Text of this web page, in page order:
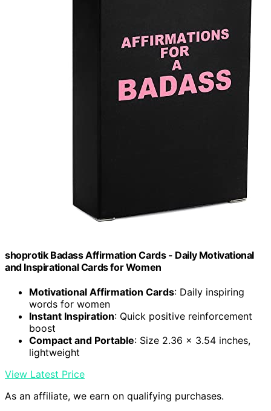
shoprotik Badass Affirmation Cards - Daily Motivational
and Inspirational Cards for Women
Motivational Affirmation Cards: Daily inspiring
words for women
Instant Inspiration: Quick positive reinforcement
boost
Compact and Portable: Size 2.36 x 3.54 inches,
lightweight
View Latest Price
As an affiliate, we earn on qualifying purchases.